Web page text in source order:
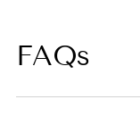
FAQs